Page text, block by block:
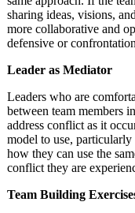
sharing ideas, visions,
more collaborative and
defensive or
Leader as Mediator
Leaders who are
between team members
address conflict as it
model to use, particularly
how they can use the
conflict they are
Team Building